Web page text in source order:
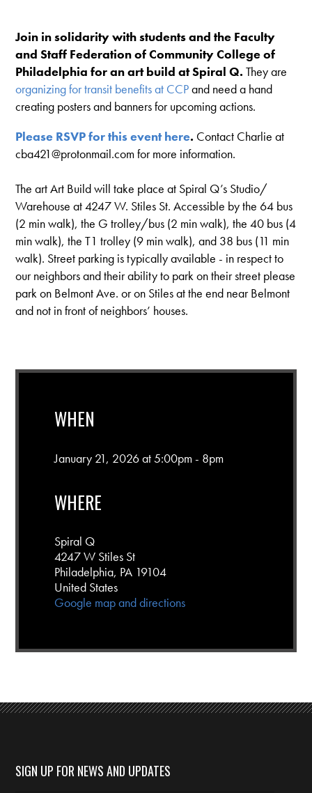
Join in solidarity with students and the Faculty
and Staff Federation of Community College of
Philadelphia for an art build at Spiral Q.They are
organizing for transit benefits at CCPand need a hand
creating posters and banners for upcoming actions.
Please RSVP for this event here. Contact Charlie at
cba421@protonmail.comfor more information.
The art Art Build will take place at Spiral Q’s Studio/
Warehouse at 4247 W. Stiles St. Accessible by the 64 bus
(2 min walk), the G trolley/bus (2 min walk), the 40 bus (4
min walk), the T1 trolley (9 min walk), and 38 bus (11 min
walk). Street parking is typically available - in respect to
our neighbors and their ability to park on their street please
park on Belmont Ave. or on Stiles at the end near Belmont
and not in front of neighbors’ houses.
WHEN
January 21, 2026 at 5:00pm - 8pm
WHERE
Spiral Q
4247 W Stiles St
Philadelphia, PA 19104
United States
Google map and directions
SIGN UP FOR NEWS AND UPDATES